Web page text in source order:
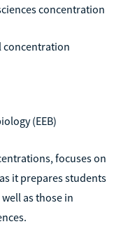
concentration
concentration
(EEB)
focuses on
it prepares students
as those in